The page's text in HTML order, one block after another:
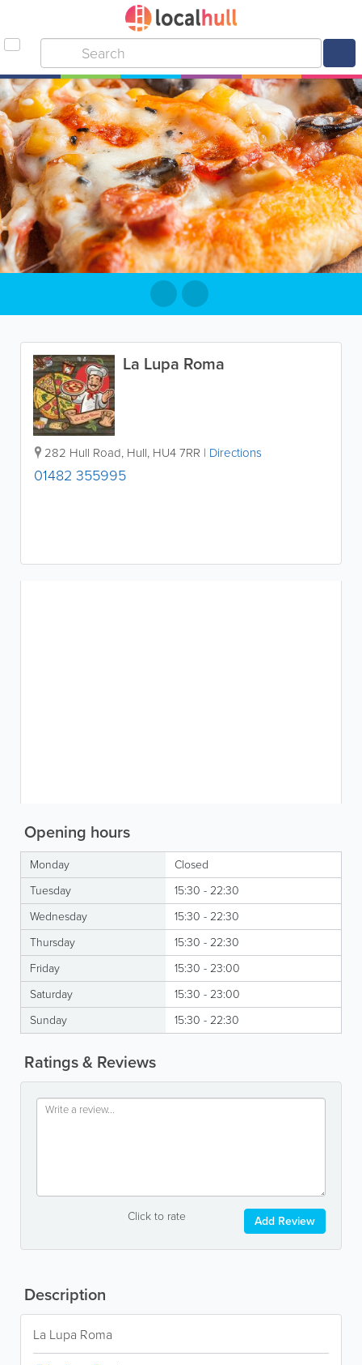
La Lupa Roma
282 Hull Road, Hull, HU4 7RR | Directions
01482 355995
Opening hours
Monday
Closed
Tuesday
15:30 - 22:30
Wednesday
15:30 - 22:30
Thursday
15:30 - 22:30
Friday
15:30 - 23:00
Saturday
15:30 - 23:00
Sunday
15:30 - 22:30
Ratings & Reviews
Click to rate Add Review
Description
La Lupa Roma